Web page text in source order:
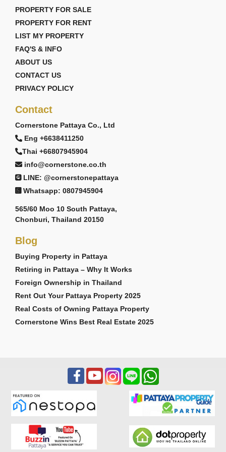
PROPERTY FOR SALE
PROPERTY FOR RENT
LIST MY PROPERTY
FAQ'S & INFO
ABOUT US
CONTACT US
PRIVACY POLICY
Contact
Cornerstone Pattaya Co., Ltd
Eng +6638411250
Thai +66807945904
info@cornerstone.co.th
LINE: @cornerstonepattaya
Whatsapp: 0807945904
565/60 Moo 10 South Pattaya,
Chonburi, Thailand 20150
Blog
Buying Property in Pattaya
Retiring in Pattaya – Why It Works
Foreign Ownership in Thailand
Rent Out Your Pattaya Property 2025
Real Costs of Owning Pattaya Property
Cornerstone Wins Best Real Estate 2025